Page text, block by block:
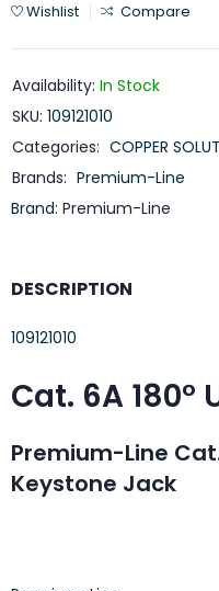
Wishlist Compare
Availability: In Stock
SKU: 109121010
Categories: COPPER
Brands: Premium-Line
Brand: Premium-Line
DESCRIPTION
109121010
Cat. 6A 180°
Premium-Line
Keystone Jack